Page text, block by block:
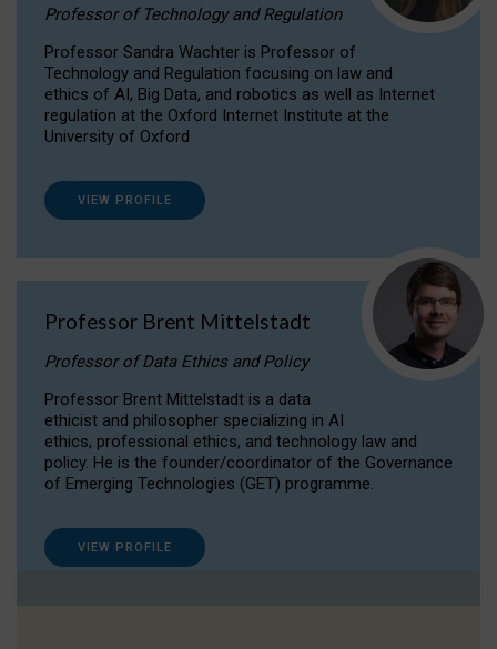
Professor of Technology and Regulation
Professor Sandra Wachter is Professor of
Technology and Regulation focusing on law and
ethics of AI, Big Data, and robotics as well as Internet
regulation at the Oxford Internet Institute at the
University of Oxford
VIEW PROFILE
Professor Brent Mittelstadt
Professor of Data Ethics and Policy
Professor Brent Mittelstadt is a data
ethicist and philosopher specializing in AI
ethics, professional ethics, and technology law and
policy. He is the founder/coordinator of the Governance
of Emerging Technologies (GET) programme.
VIEW PROFILE